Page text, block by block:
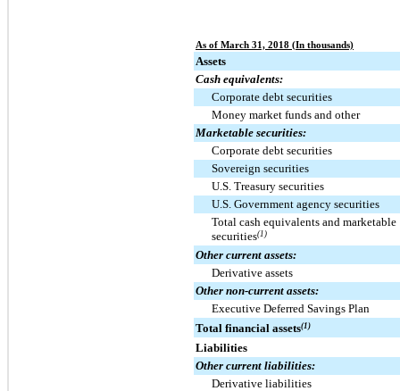
As of March 31, 2018 (In thousands)
Assets
Cash equivalents:
Corporate debt securities
Money market funds and other
Marketable securities:
Corporate debt securities
Sovereign securities
U.S. Treasury securities
U.S. Government agency securities
Total cash equivalents and marketable
securities(1)
Other current assets:
Derivative assets
Other non-current assets:
Executive Deferred Savings Plan
Total financial assets(1)
Liabilities
Other current liabilities:
Derivative liabilities